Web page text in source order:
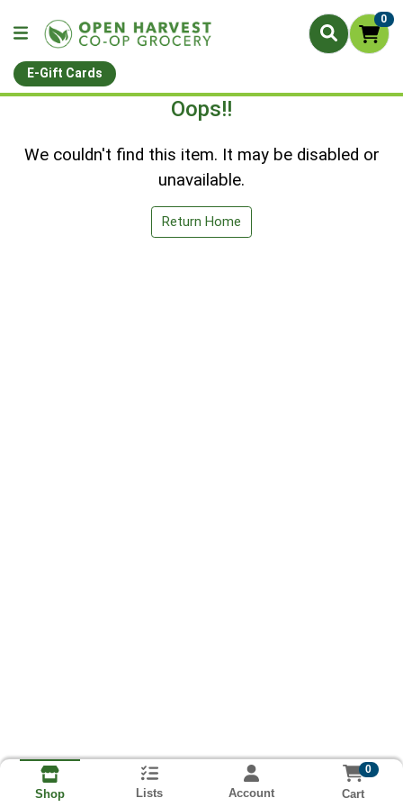
0
E-Gift Cards
Oops!!
We couldn't find this item. It may be disabled or
unavailable.
Return Home
Shop Lists Account
0
Cart